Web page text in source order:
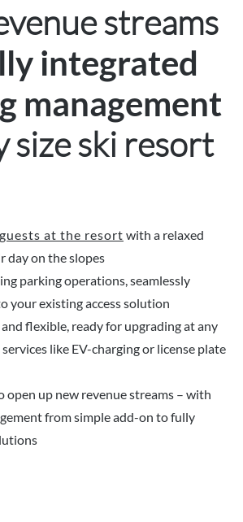
streams
integrated
management
size ski resort
guests at the resort with a relaxed
day on the slopes
parking operations, seamlessly
your existing access solution
flexible, ready for upgrading at any
like EV-charging or license plate
open up new revenue streams – with
from simple add-on to fully